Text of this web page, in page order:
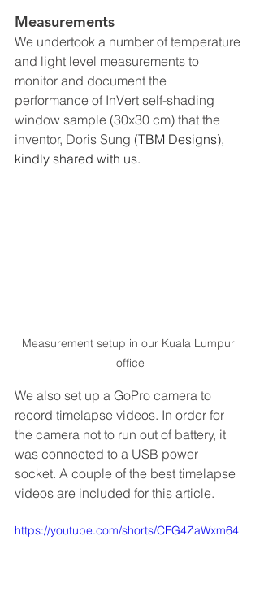
Measurements
We undertook a number of temperature
and light level measurements to
monitor and document the
performance of InVert self-shading
window sample (30x30 cm) that the
inventor, Doris Sung (TBM Designs),
kindly shared with us.
Measurement setup in our Kuala Lumpur
office
We also set up a GoPro camera to
record timelapse videos. In order for
the camera not to run out of battery, it
was connected to a USB power
socket. A couple of the best timelapse
videos are included for this article.
https://youtube.com/shorts/CFG4ZaWxm64